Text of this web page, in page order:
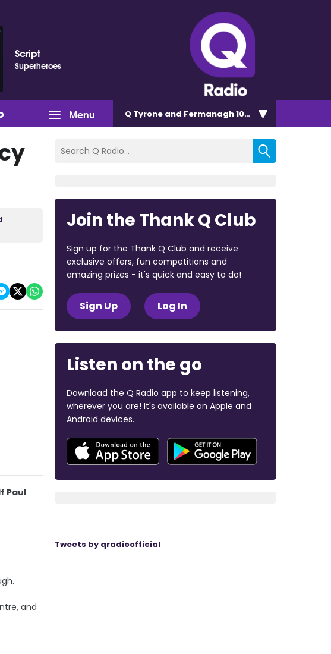
Script
Superheroes
Menu Q Tyrone and Fermanagh 101.2
Paul
and
Join the Thank Q Club
Sign up for the Thank Q Club and receive
exclusive offers, fun competitions and
amazing prizes - it's quick and easy to do!
Sign Up Log In
Listen on the go
Download the Q Radio app to keep listening,
wherever you are! It's available on Apple and
Android devices.
Tweets by qradioofficial